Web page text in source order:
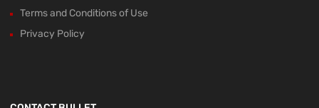
Terms and Conditions of Use
Privacy Policy